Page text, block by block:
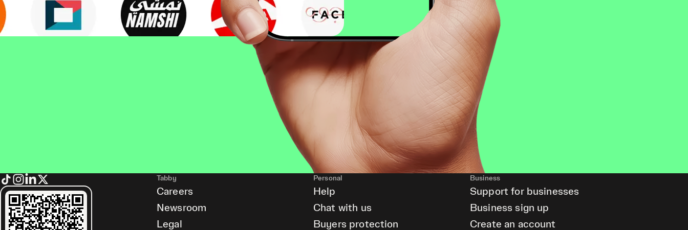
Tabby
Careers
Newsroom
Legal
Personal
Help
Chat with us
Buyers protection
Business
Support for businesses
Business sign up
Create an account